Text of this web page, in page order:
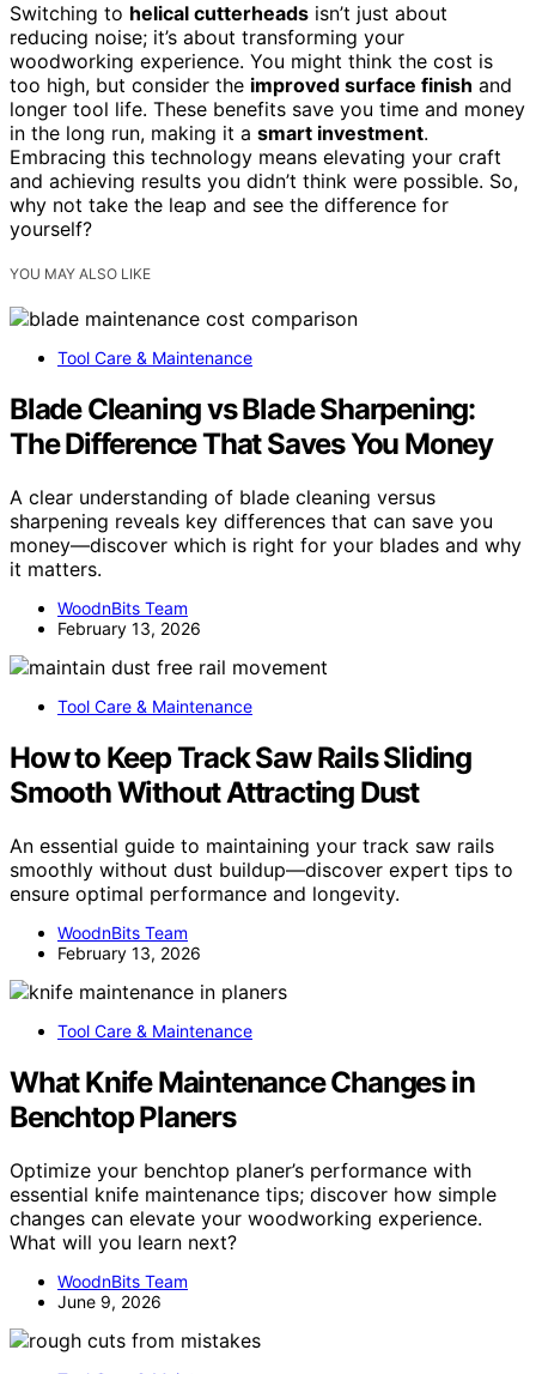
Switching to helical cutterheads isn’t just about
reducing noise; it’s about transforming your
woodworking experience. You might think the cost is
too high, but consider the improved surface finish and
longer tool life. These benefits save you time and money
in the long run, making it a smart investment.
Embracing this technology means elevating your craft
and achieving results you didn’t think were possible. So,
why not take the leap and see the difference for
yourself?
YOU MAY ALSO LIKE
Tool Care & Maintenance
Blade Cleaning vs Blade Sharpening:
The Difference That Saves You Money
A clear understanding of blade cleaning versus
sharpening reveals key differences that can save you
money—discover which is right for your blades and why
it matters.
WoodnBits Team
February 13, 2026
Tool Care & Maintenance
How to Keep Track Saw Rails Sliding
Smooth Without Attracting Dust
An essential guide to maintaining your track saw rails
smoothly without dust buildup—discover expert tips to
ensure optimal performance and longevity.
WoodnBits Team
February 13, 2026
Tool Care & Maintenance
What Knife Maintenance Changes in
Benchtop Planers
Optimize your benchtop planer’s performance with
essential knife maintenance tips; discover how simple
changes can elevate your woodworking experience.
What will you learn next?
WoodnBits Team
June 9, 2026